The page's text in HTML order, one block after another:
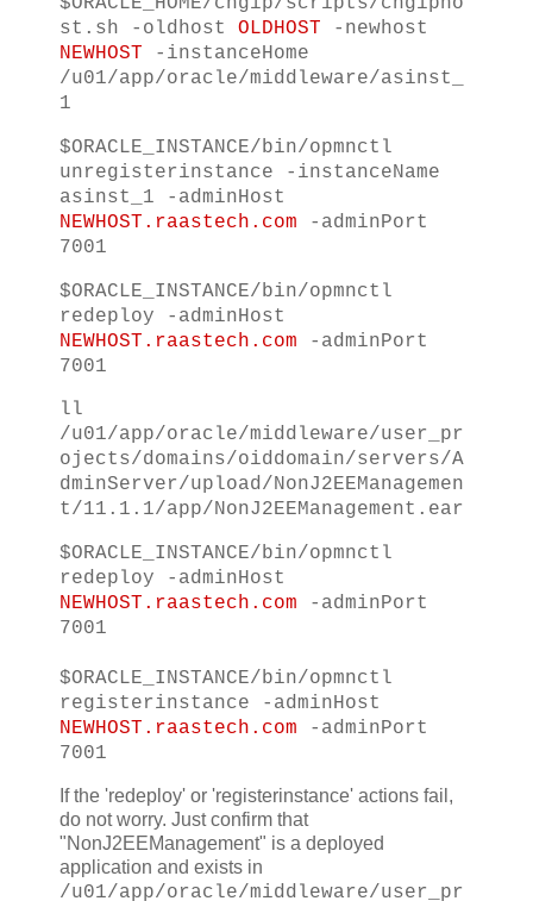
st.sh -oldhost OLDHOST -newhost
NEWHOST -instanceHome
/u01/app/oracle/middleware/asinst_
1
$ORACLE_INSTANCE/bin/opmnctl
unregisterinstance -instanceName
asinst_1 -adminHost
NEWHOST.raastech.com -adminPort
7001
$ORACLE_INSTANCE/bin/opmnctl
redeploy -adminHost
NEWHOST.raastech.com -adminPort
7001
ll
/u01/app/oracle/middleware/user_pr
ojects/domains/oiddomain/servers/A
dminServer/upload/NonJ2EEManagemen
t/11.1.1/app/NonJ2EEManagement.ear
$ORACLE_INSTANCE/bin/opmnctl
redeploy -adminHost
NEWHOST.raastech.com -adminPort
7001
$ORACLE_INSTANCE/bin/opmnctl
registerinstance -adminHost
NEWHOST.raastech.com -adminPort
7001
If the 'redeploy' or 'registerinstance' actions fail,
do not worry. Just confirm that
"NonJ2EEManagement" is a deployed
application and exists in
/u01/app/oracle/middleware/user_pr